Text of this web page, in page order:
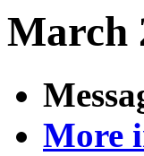
March
More